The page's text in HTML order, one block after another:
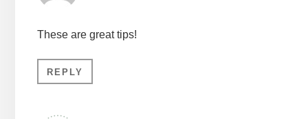
These are great tips!
REPLY